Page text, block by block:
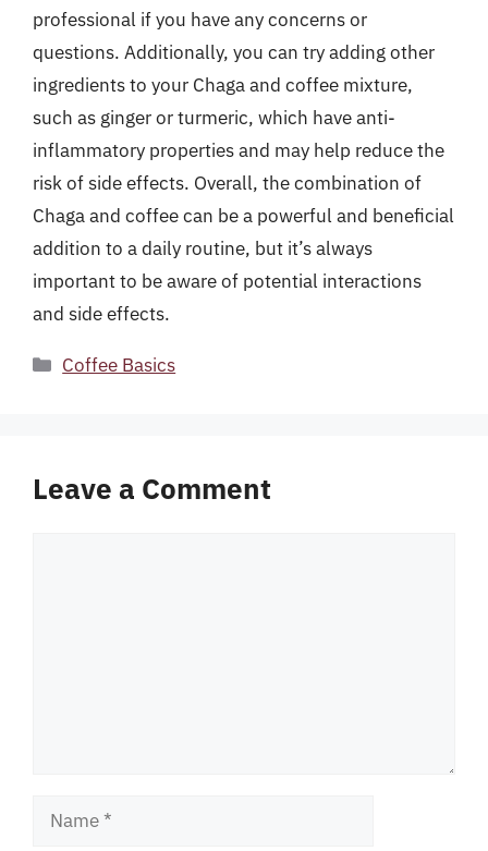
professional if you have any concerns or
questions. Additionally, you can try adding other
ingredients to your Chaga and coffee mixture,
such as ginger or turmeric, which have anti-
inflammatory properties and may help reduce the
risk of side effects. Overall, the combination of
Chaga and coffee can be a powerful and beneficial
addition to a daily routine, but it’s always
important to be aware of potential interactions
and side effects.
Categories
Coffee Basics
Leave a Comment
Name